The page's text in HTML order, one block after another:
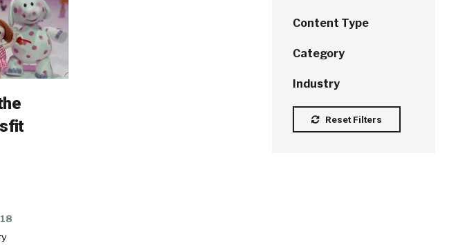
Content Type
Category
Industry
Reset Filters